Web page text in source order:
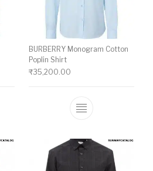
has multiple variants. The
BURBERRY Monogram Cotton
Poplin Shirt
₹35,200.00
This product